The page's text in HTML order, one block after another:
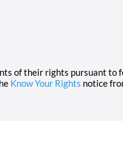
of their rights pursuant to
Know Your Rights notice